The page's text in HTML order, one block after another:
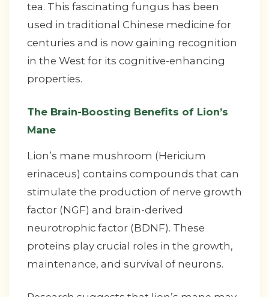
tea. This fascinating fungus has been
used in traditional Chinese medicine for
centuries and is now gaining recognition
in the West for its cognitive-enhancing
properties.
The Brain-Boosting Benefits of Lion’s
Mane
Lion’s mane mushroom (Hericium
erinaceus) contains compounds that can
stimulate the production of nerve growth
factor (NGF) and brain-derived
neurotrophic factor (BDNF). These
proteins play crucial roles in the growth,
maintenance, and survival of neurons.